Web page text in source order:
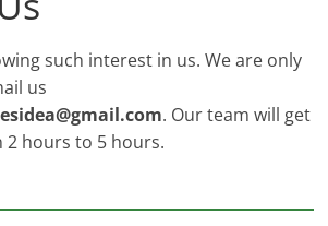
such interest in us. We are only
us
. Our team will get
2 hours to 5 hours.